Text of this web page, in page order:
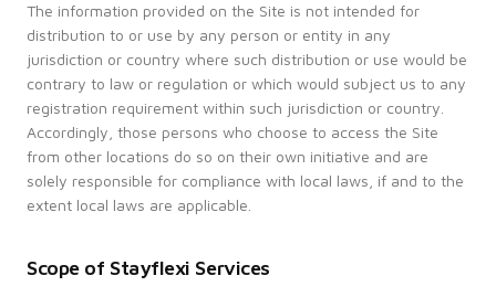
The information provided on the Site is not intended for
distribution to or use by any person or entity in any
jurisdiction or country where such distribution or use would be
contrary to law or regulation or which would subject us to any
registration requirement within such jurisdiction or country.
Accordingly, those persons who choose to access the Site
from other locations do so on their own initiative and are
solely responsible for compliance with local laws, if and to the
extent local laws are applicable.
Scope of Stayflexi Services